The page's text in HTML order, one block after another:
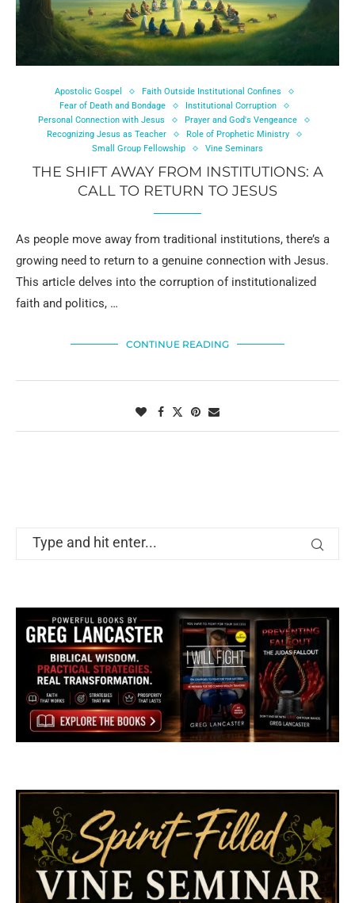
Apostolic Gospel
Faith Outside Institutional Confines
Fear of Death and Bondage
Institutional Corruption
Personal Connection with Jesus
Prayer and God's Vengeance
Recognizing Jesus as Teacher
Role of Prophetic Ministry
Small Group Fellowship
Vine Seminars
THE SHIFT AWAY FROM INSTITUTIONS: A
CALL TO RETURN TO JESUS
As people move away from traditional institutions, there’s a
growing need to return to a genuine connection with Jesus.
This article delves into the corruption of institutionalized
faith and politics, …
CONTINUE READING